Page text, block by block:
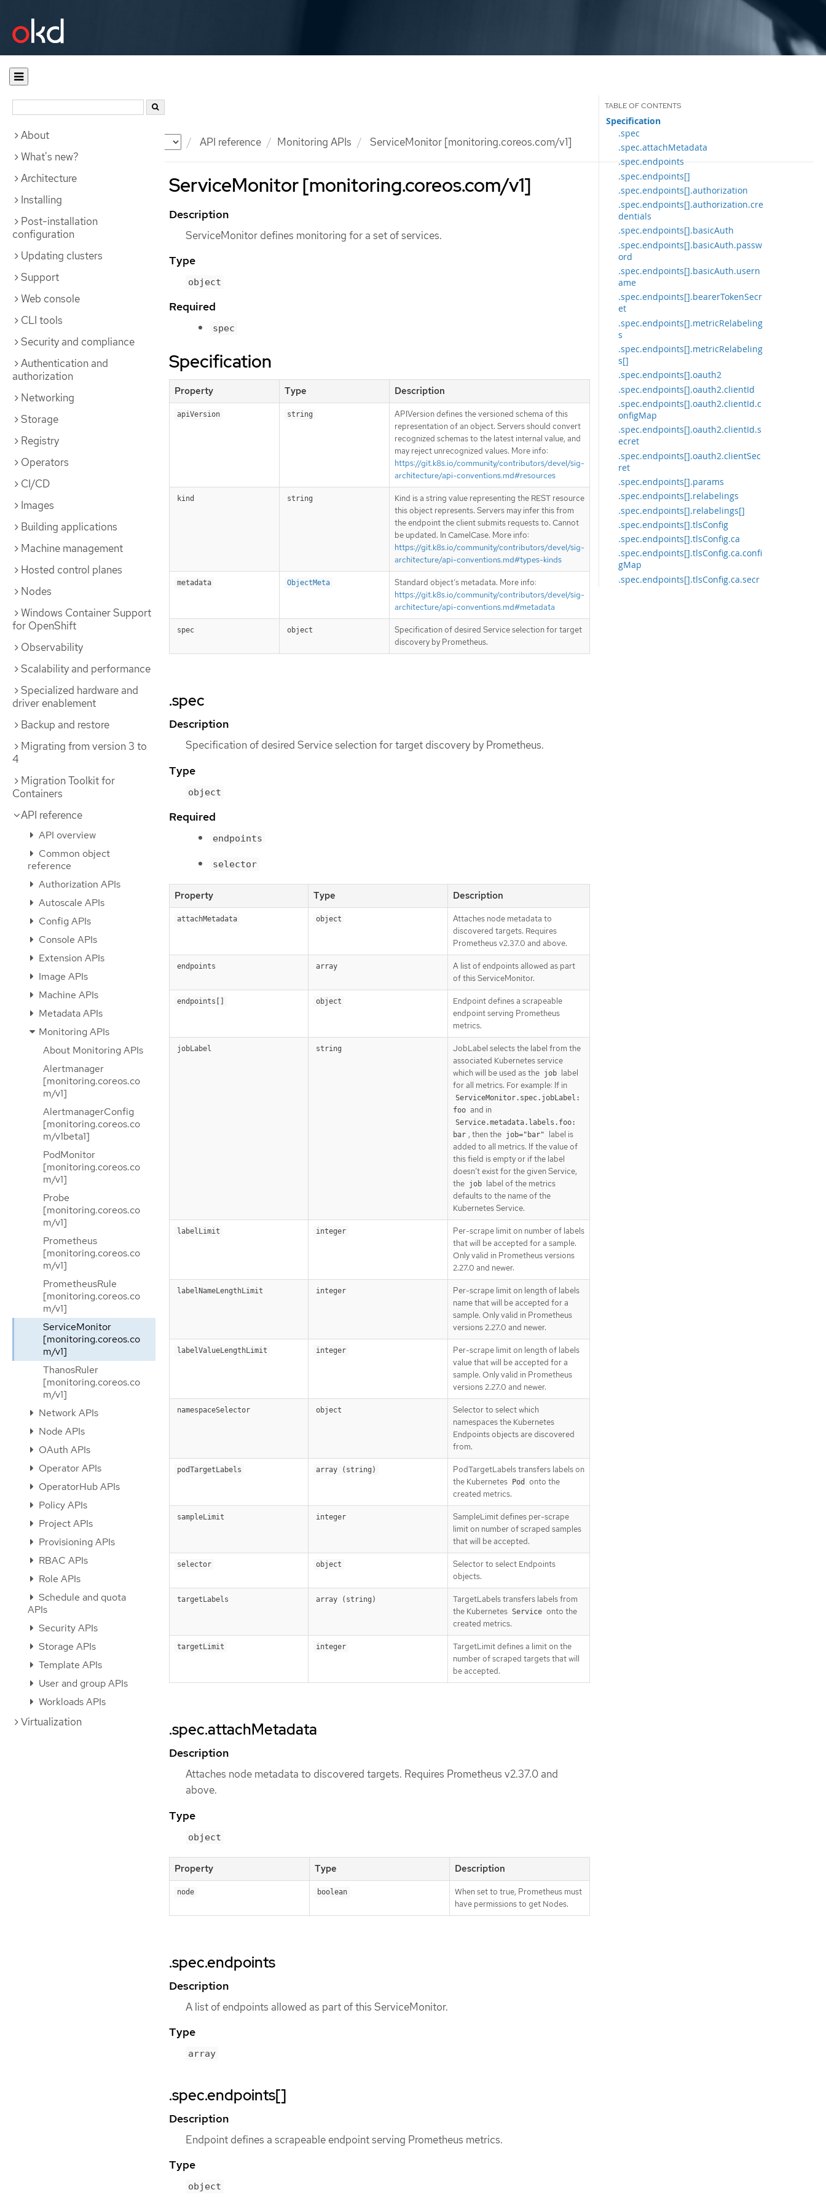
Documentation API reference Monitoring APIs ServiceMonitor [monitoring.coreos.com/v1]
About
What's new?
Architecture
Installing
Post-installation
configuration
Updating clusters
Support
Web console
CLI tools
Security and compliance
Authentication and
authorization
Networking
Storage
Registry
Operators
CI/CD
Images
Building applications
Machine management
Hosted control planes
Nodes
Windows Container Support
for OpenShift
Observability
Scalability and performance
Specialized hardware and
driver enablement
Backup and restore
Migrating from version 3 to
4
Migration Toolkit for
Containers
API reference
API overview
Common object
reference
Authorization APIs
Autoscale APIs
Config APIs
Console APIs
Extension APIs
Image APIs
Machine APIs
Metadata APIs
Monitoring APIs
About Monitoring APIs
Alertmanager
[monitoring.coreos.co
m/v1]
AlertmanagerConfig
[monitoring.coreos.co
m/v1beta1]
PodMonitor
[monitoring.coreos.co
m/v1]
Probe
[monitoring.coreos.co
m/v1]
Prometheus
[monitoring.coreos.co
m/v1]
PrometheusRule
[monitoring.coreos.co
m/v1]
ServiceMonitor
[monitoring.coreos.co
m/v1]
ThanosRuler
[monitoring.coreos.co
m/v1]
Network APIs
Node APIs
OAuth APIs
Operator APIs
OperatorHub APIs
Policy APIs
Project APIs
Provisioning APIs
RBAC APIs
Role APIs
Schedule and quota
APIs
Security APIs
Storage APIs
Template APIs
User and group APIs
Workloads APIs
Virtualization
ServiceMonitor [monitoring.coreos.com/v1]
Specification
.spec
.spec.attachMetadata
.spec.endpoints
.spec.endpoints[]
.spec.endpoints[].authorization
.spec.endpoints[].authorization.cre
dentials
.spec.endpoints[].basicAuth
.spec.endpoints[].basicAuth.passw
ord
.spec.endpoints[].basicAuth.usern
ame
.spec.endpoints[].bearerTokenSecr
et
.spec.endpoints[].metricRelabeling
s
.spec.endpoints[].metricRelabeling
s[]
.spec.endpoints[].oauth2
.spec.endpoints[].oauth2.clientId
.spec.endpoints[].oauth2.clientId.c
onfigMap
.spec.endpoints[].oauth2.clientId.s
ecret
.spec.endpoints[].oauth2.clientSec
ret
.spec.endpoints[].params
.spec.endpoints[].relabelings
.spec.endpoints[].relabelings[]
.spec.endpoints[].tlsConfig
.spec.endpoints[].tlsConfig.ca
.spec.endpoints[].tlsConfig.ca.confi
gMap
.spec.endpoints[].tlsConfig.ca.secr
Description
ServiceMonitor defines monitoring for a set of services.
Type
object
Required
spec
Specification
Property Type Description
apiVersion string
APIVersion defines the versioned schema of this
representation of an object. Servers should convert
recognized schemas to the latest internal value, and
may reject unrecognized values. More info:
https://git.k8s.io/community/contributors/devel/sig-
architecture/api-conventions.md#resources
kind string
Kind is a string value representing the REST resource
this object represents. Servers may infer this from
the endpoint the client submits requests to. Cannot
be updated. In CamelCase. More info:
https://git.k8s.io/community/contributors/devel/sig-
architecture/api-conventions.md#types-kinds
metadata ObjectMeta
Standard object’s metadata. More info:
https://git.k8s.io/community/contributors/devel/sig-
architecture/api-conventions.md#metadata
spec object
Specification of desired Service selection for target
discovery by Prometheus.
.spec
Description
Specification of desired Service selection for target discovery by Prometheus.
Type
object
Required
endpoints
selector
Property Type Description
attachMetadata object
Attaches node metadata to
discovered targets. Requires
Prometheus v2.37.0 and above.
endpoints array
A list of endpoints allowed as part
of this ServiceMonitor.
endpoints[] object
Endpoint defines a scrapeable
endpoint serving Prometheus
metrics.
jobLabel string
JobLabel selects the label from the
associated Kubernetes service
which will be used as the job label
for all metrics. For example: If in
ServiceMonitor.spec.jobLabel:
foo and in
Service.metadata.labels.foo:
bar , then the job="bar"
label is
added to all metrics. If the value of
this field is empty or if the label
doesn’t exist for the given Service,
the job label of the metrics
defaults to the name of the
Kubernetes Service.
labelLimit integer
Per-scrape limit on number of labels
that will be accepted for a sample.
Only valid in Prometheus versions
2.27.0 and newer.
labelNameLengthLimit integer
Per-scrape limit on length of labels
name that will be accepted for a
sample. Only valid in Prometheus
versions 2.27.0 and newer.
labelValueLengthLimit integer
Per-scrape limit on length of labels
value that will be accepted for a
sample. Only valid in Prometheus
versions 2.27.0 and newer.
namespaceSelector object
Selector to select which
namespaces the Kubernetes
Endpoints objects are discovered
from.
podTargetLabels array (string)
PodTargetLabels transfers labels on
the Kubernetes
Pod
onto the
created metrics.
sampleLimit integer
SampleLimit defines per-scrape
limit on number of scraped samples
that will be accepted.
selector object
Selector to select Endpoints
objects.
targetLabels array (string)
TargetLabels transfers labels from
the Kubernetes Service onto the
created metrics.
targetLimit integer
TargetLimit defines a limit on the
number of scraped targets that will
be accepted.
.spec.attachMetadata
Description
Attaches node metadata to discovered targets. Requires Prometheus v2.37.0 and
above.
Type
object
Property Type Description
node boolean
When set to true, Prometheus must
have permissions to get Nodes.
.spec.endpoints
Description
A list of endpoints allowed as part of this ServiceMonitor.
Type
array
.spec.endpoints[]
Description
Endpoint defines a scrapeable endpoint serving Prometheus metrics.
Type
object